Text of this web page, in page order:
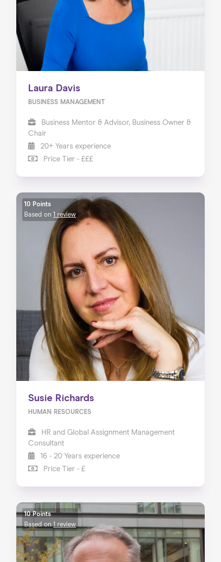
Laura Davis
BUSINESS MANAGEMENT
Business Mentor & Advisor, Business Owner &
Chair
20+ Years experience
Price Tier - £££
10 Points
Based on 1 review
Susie Richards
HUMAN RESOURCES
HR and Global Assignment Management
Consultant
16 - 20 Years experience
Price Tier - £
10 Points
Based on1 review